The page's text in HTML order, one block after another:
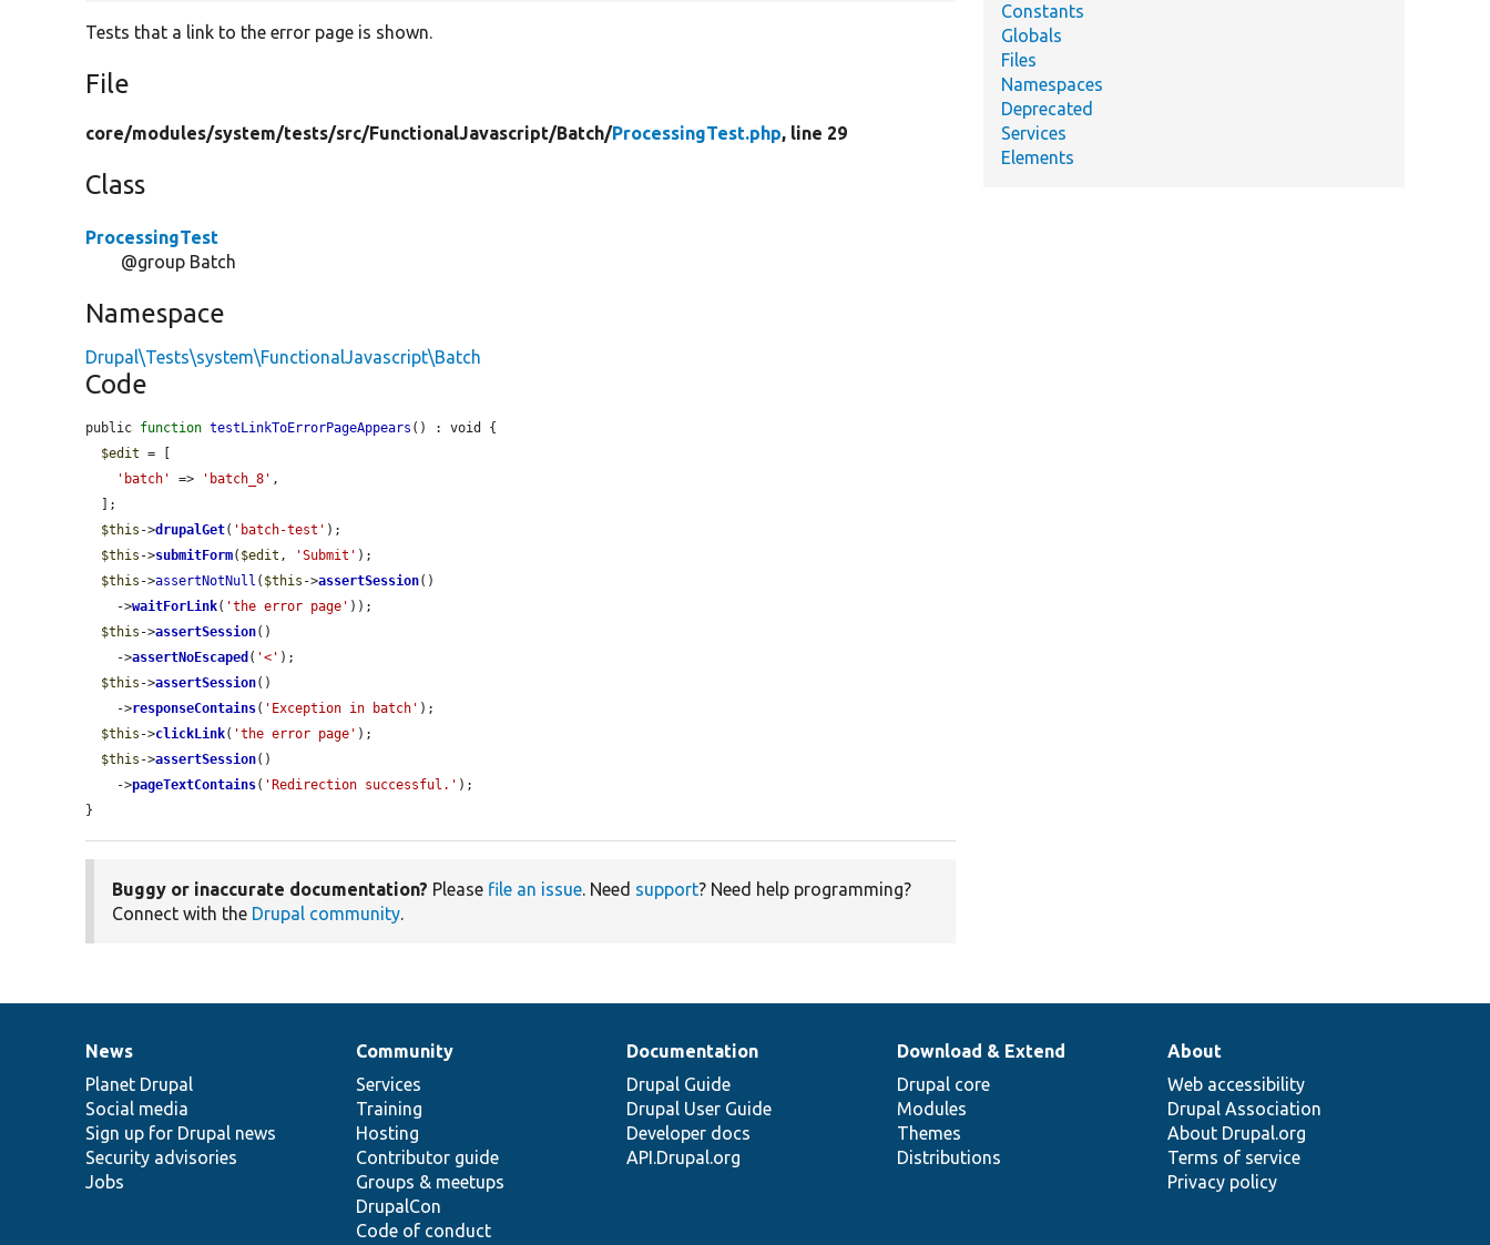
Tests that a link to the error page is shown.
File
core/modules/system/tests/src/FunctionalJavascript/Batch/ProcessingTest.php, line 29
Class
ProcessingTest
@group Batch
Namespace
Drupal\Tests\system\FunctionalJavascript\Batch
Code
public function testLinkToErrorPageAppears () : void {
$edit = [
'batch'
=> 'batch_8' ,
$this ->drupalGet( 'batch-test' );
$this ->submitForm( $edit , 'Submit' );
$this ->assertNotNull ( $this ->assertSession()
    ->
waitForLink( 'the error page' ));
$this ->assertSession()
    ->
assertNoEscaped ( '<' );
$this ->assertSession()
    ->
responseContains( 'Exception in batch' );
$this ->clickLink( 'the error page' );
$this ->assertSession()
    ->
pageTextContains( 'Redirection successful.' );
}
Buggy or inaccurate documentation? Please file an issue. Need support? Need help programming?
Connect with the Drupal community.
Constants
Globals
Files
Namespaces
Deprecated
Services
Elements
News
items
News
Planet Drupal
Social media
Sign up for Drupal news
Security advisories
Jobs
Our
community
Community
Services
Training
Hosting
Contributor guide
Groups & meetups
DrupalCon
Code of conduct
Documentation
Documentation
Drupal Guide
Drupal User Guide
Developer docs
API.Drupal.org
Drupal
code
base
Download & Extend
Drupal core
Modules
Themes
Distributions
Governance
of
community
About
Web accessibility
Drupal Association
About Drupal.org
Terms of service
Privacy policy